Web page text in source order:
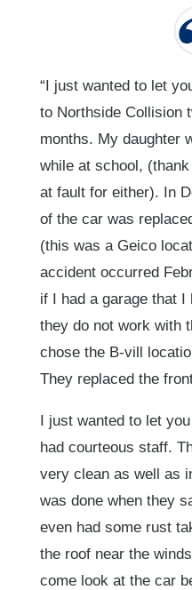
“I just wanted to let
to Northside Collision
months. My daughter
while at school,
at fault for either). In
of the car was
(this was a Geico
accident occurred
if I had a garage that
they do not work with
chose the B-vill
They replaced the
I just wanted to let
had courteous staff.
very clean as well as
was done when they
even had some rust
the roof near the
come look at the car